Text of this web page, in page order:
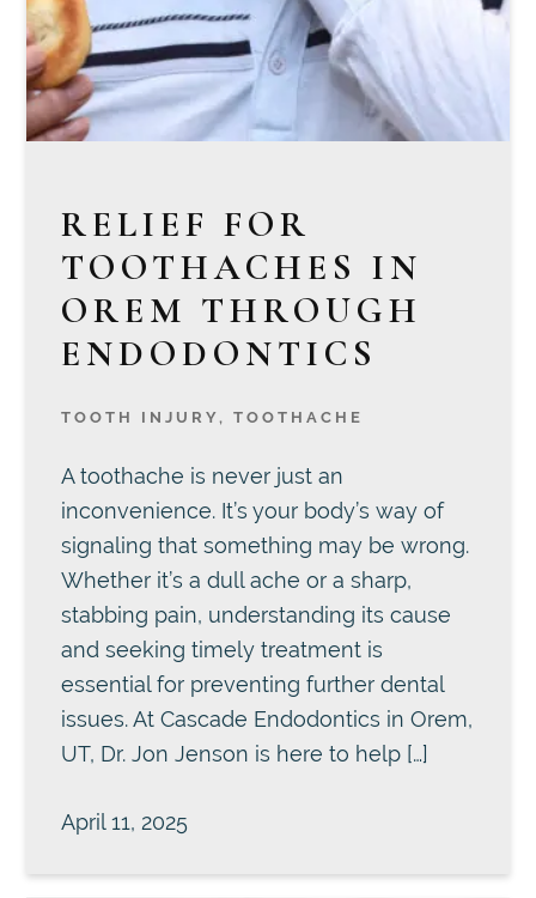
RELIEF FOR
TOOTHACHES IN
OREM THROUGH
ENDODONTICS
TOOTH INJURY, TOOTHACHE
A toothache is never just an
inconvenience. It’s your body’s way of
signaling that something may be wrong.
Whether it’s a dull ache or a sharp,
stabbing pain, understanding its cause
and seeking timely treatment is
essential for preventing further dental
issues. At Cascade Endodontics in Orem,
UT, Dr. Jon Jenson is here to help […]
April 11, 2025